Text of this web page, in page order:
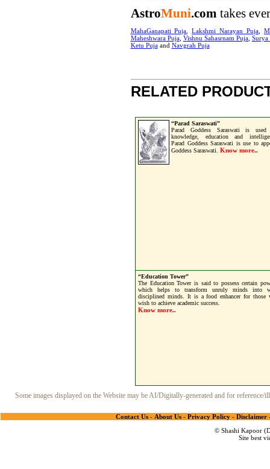
AstroMuni.com takes
MahaGanapati Puja ,Lakshmi Narayan Puja ,
Maheshwara Puja, Vishnu Sahasrnam Puja, Surya
Ketu Pujaand Navgrah Puja
RELATED
“Parad Saraswati”
Parad Goddess Saraswati is
knowledge, education and
Parad Goddess Saraswati is use to
Goddess Saraswati. Know more..
“Education Tower”
The Education Tower is said to possess certain
which helps to transform unruly minds into
disciplined minds. It is a food enhancer for those
wish to achieve academic success.
Know more..
Some images displayed on the Website may be AI/Digitally-generated and for
Contact Us - About Us - Privacy Policy - Disclaimer
© Shashi Kapoor
Site best